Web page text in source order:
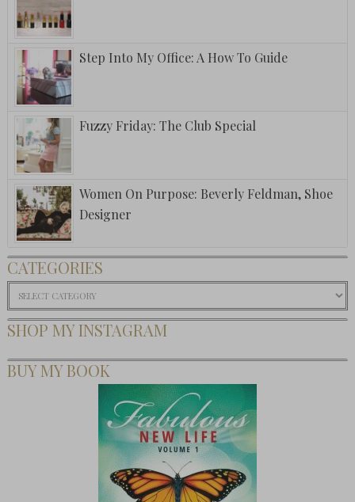
Step Into My Office: A How To Guide
Fuzzy Friday: The Club Special
Women On Purpose: Beverly Feldman, Shoe
Designer
CATEGORIES
Categories
SHOP MY INSTAGRAM
BUY MY BOOK